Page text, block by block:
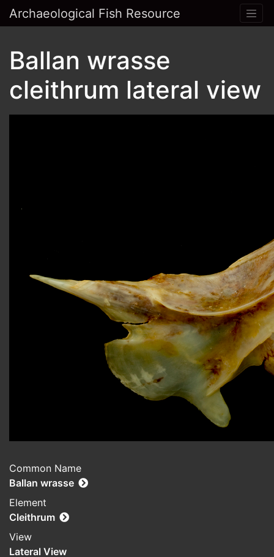
Archaeological Fish Resource
Ballan wrasse
cleithrum lateral view
Common Name
Ballan wrasse
Element
Cleithrum
View
Lateral View